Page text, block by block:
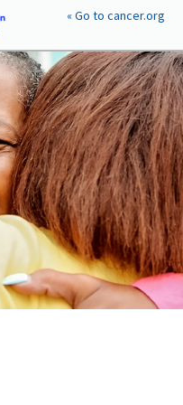
« Go to cancer.org